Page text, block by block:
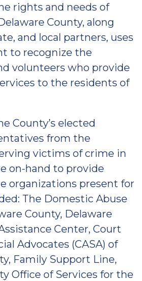
rights and needs of
County, along
and local partners, uses
to recognize the
volunteers who provide
to the residents of
County’s elected
from the
victims of crime in
on-hand to provide
organizations present for
The Domestic Abuse
County, Delaware
Center, Court
Advocates (CASA) of
Family Support Line,
Office of Services for the